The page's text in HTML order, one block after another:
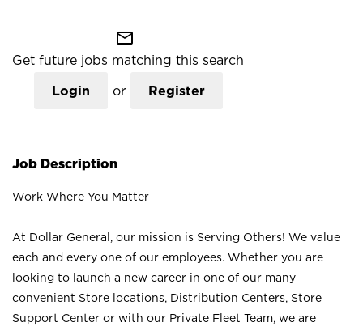
mail_outline
Get future jobs matching this search
Login or Register
Job Description
Work Where You Matter
At Dollar General, our mission is Serving Others! We value
each and every one of our employees. Whether you are
looking to launch a new career in one of our many
convenient Store locations, Distribution Centers, Store
Support Center or with our Private Fleet Team, we are